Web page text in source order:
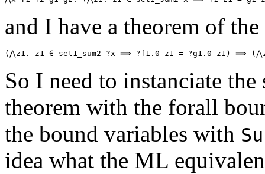
and I have a theorem of
So I need to instanciate
theorem with the forall
the bound variables with
idea what the ML